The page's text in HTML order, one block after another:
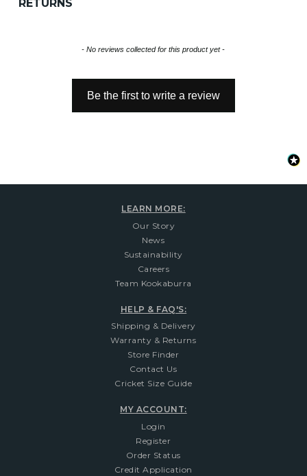
RETURNS
- No reviews collected for this product yet -
Be the first to write a review
New content loaded
LEARN MORE:
Our Story
News
Sustainability
Careers
Team Kookaburra
HELP & FAQ'S:
Shipping & Delivery
Warranty & Returns
Store Finder
Contact Us
Cricket Size Guide
MY ACCOUNT:
Login
Register
Order Status
Credit Application